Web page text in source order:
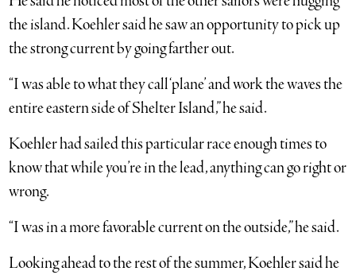
the island. Koehler said he saw an opportunity to pick up
the strong current by going farther out.
“I was able to what they call ‘plane’ and work the waves the
entire eastern side of Shelter Island,” he said.
Koehler had sailed this particular race enough times to
know that while you’re in the lead, anything can go right or
wrong.
“I was in a more favorable current on the outside,” he said.
Looking ahead to the rest of the summer, Koehler said he